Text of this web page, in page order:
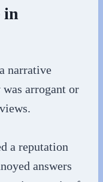
in
narrative
arrogant or
a reputation
answers